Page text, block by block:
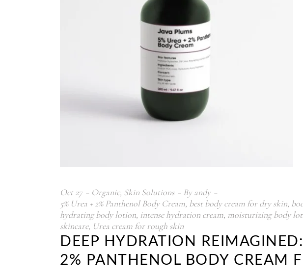
Oct 27 Organic, Skin Solutions Byandy
5% Urea + 2% Panthenol Body Cream, best body cream for dry skin,
hydrating body lotion, intense hydration cream, moisturizing body
skincare, Urea cream for rough skin
DEEP HYDRATION
2% PANTHENOL BODY CREAM